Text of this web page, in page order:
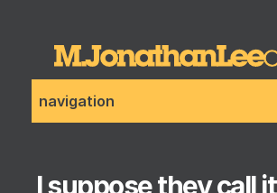
navigation
I suppose they call it